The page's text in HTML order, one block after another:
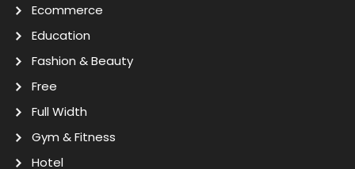
Ecommerce
Education
Fashion & Beauty
Free
Full Width
Gym & Fitness
Hotel